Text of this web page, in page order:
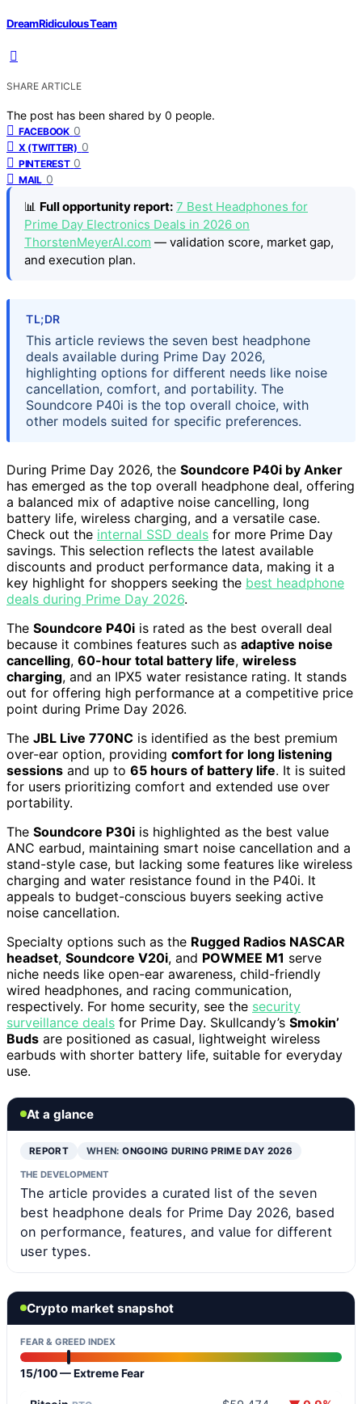
DreamRidiculous Team
SHARE ARTICLE
The post has been shared by 0 people.
FACEBOOK 0
X (TWITTER) 0
PINTEREST 0
MAIL 0
📊 Full opportunity report: 7 Best Headphones for
Prime Day Electronics Deals in 2026 on
ThorstenMeyerAI.com — validation score, market gap,
and execution plan.
TL;DR
This article reviews the seven best headphone
deals available during Prime Day 2026,
highlighting options for different needs like noise
cancellation, comfort, and portability. The
Soundcore P40i is the top overall choice, with
other models suited for specific preferences.
During Prime Day 2026, the Soundcore P40i by Anker
has emerged as the top overall headphone deal, offering
a balanced mix of adaptive noise cancelling, long
battery life, wireless charging, and a versatile case.
Check out the internal SSD deals for more Prime Day
savings. This selection reflects the latest available
discounts and product performance data, making it a
key highlight for shoppers seeking the best headphone
deals during Prime Day 2026.
The Soundcore P40i is rated as the best overall deal
because it combines features such as adaptive noise
cancelling, 60-hour total battery life, wireless
charging, and an IPX5 water resistance rating. It stands
out for offering high performance at a competitive price
point during Prime Day 2026.
The JBL Live 770NC is identified as the best premium
over-ear option, providing comfort for long listening
sessions and up to 65 hours of battery life. It is suited
for users prioritizing comfort and extended use over
portability.
The Soundcore P30i is highlighted as the best value
ANC earbud, maintaining smart noise cancellation and a
stand-style case, but lacking some features like wireless
charging and water resistance found in the P40i. It
appeals to budget-conscious buyers seeking active
noise cancellation.
Specialty options such as the Rugged Radios NASCAR
headset, Soundcore V20i, and POWMEE M1 serve
niche needs like open-ear awareness, child-friendly
wired headphones, and racing communication,
respectively. For home security, see the security
surveillance deals for Prime Day. Skullcandy’s Smokin’
Buds are positioned as casual, lightweight wireless
earbuds with shorter battery life, suitable for everyday
use.
At a glance
REPORT WHEN:ONGOING DURING PRIME DAY 2026
THE DEVELOPMENT
The article provides a curated list of the seven
best headphone deals for Prime Day 2026, based
on performance, features, and value for different
user types.
Crypto market snapshot
FEAR & GREED INDEX
15/100 — Extreme Fear